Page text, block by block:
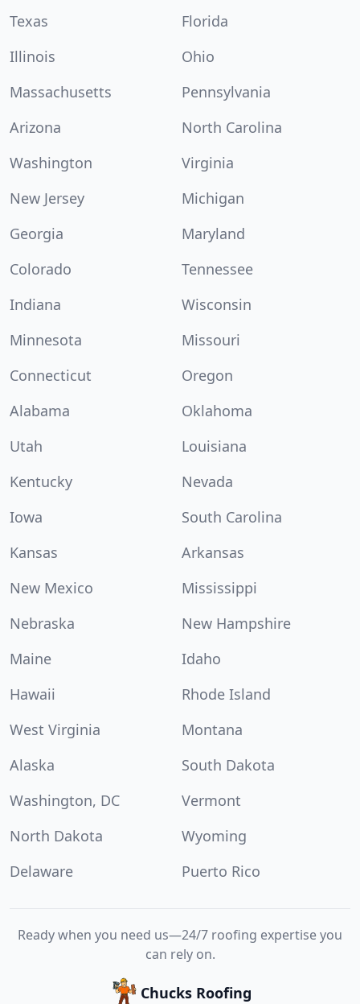
Texas
Florida
Illinois
Ohio
Massachusetts
Pennsylvania
Arizona
North Carolina
Washington
Virginia
New Jersey
Michigan
Georgia
Maryland
Colorado
Tennessee
Indiana
Wisconsin
Minnesota
Missouri
Connecticut
Oregon
Alabama
Oklahoma
Utah
Louisiana
Kentucky
Nevada
Iowa
South Carolina
Kansas
Arkansas
New Mexico
Mississippi
Nebraska
New Hampshire
Maine
Idaho
Hawaii
Rhode Island
West Virginia
Montana
Alaska
South Dakota
Washington, DC
Vermont
North Dakota
Wyoming
Delaware
Puerto Rico
Ready when you need us—24/7 roofing expertise you
can rely on.
Chucks Roofing